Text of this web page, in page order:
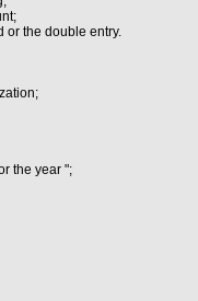
or the double entry.
the year ";